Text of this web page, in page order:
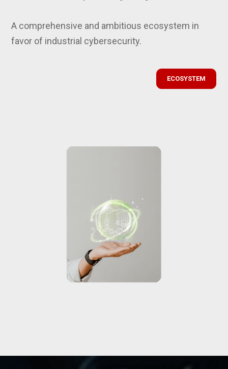
A comprehensive and ambitious ecosystem in
favor of industrial cybersecurity.
ECOSYSTEM